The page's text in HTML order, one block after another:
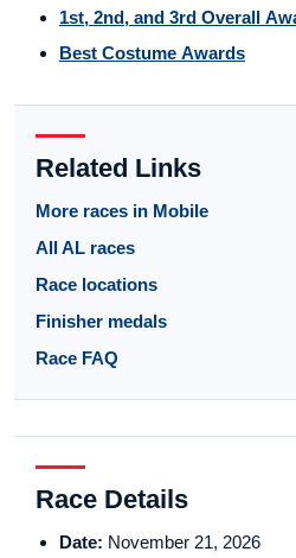
1st, 2nd, and 3rd Overall
Best Costume Awards
Related Links
More races in Mobile
All AL races
Race locations
Finisher medals
Race FAQ
Race Details
Date: November 21, 2026